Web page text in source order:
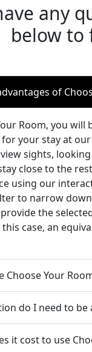
any
below to
of
Room, you
your stay at
sights,
close to the
using our
to narrow
the
this case, an
Choose Your
do I need to be
it cost to use